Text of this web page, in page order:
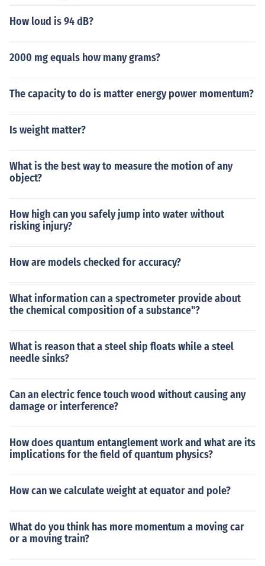
icated as a vector (magnitude in Newton, but the directi
How loud is 94 dB?
2000 mg equals how many grams?
The capacity to do is matter energy power momentum?
Is weight matter?
What is the best way to measure the motion of any
object?
How high can you safely jump into water without
risking injury?
How are models checked for accuracy?
What information can a spectrometer provide about
the chemical composition of a substance"?
What is reason that a steel ship floats while a steel
needle sinks?
Can an electric fence touch wood without causing any
damage or interference?
How does quantum entanglement work and what are its
implications for the field of quantum physics?
How can we calculate weight at equator and pole?
What do you think has more momentum a moving car
or a moving train?